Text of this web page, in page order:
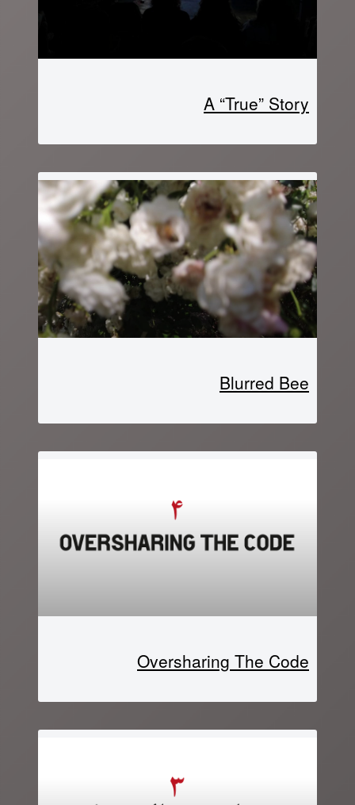
A “True” Story
Blurred Bee
Oversharing The Code